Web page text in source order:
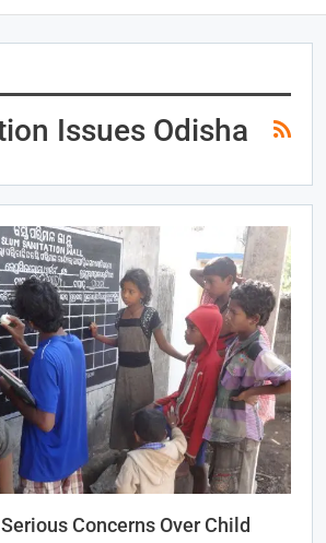
Issues Odisha
Concerns Over Child